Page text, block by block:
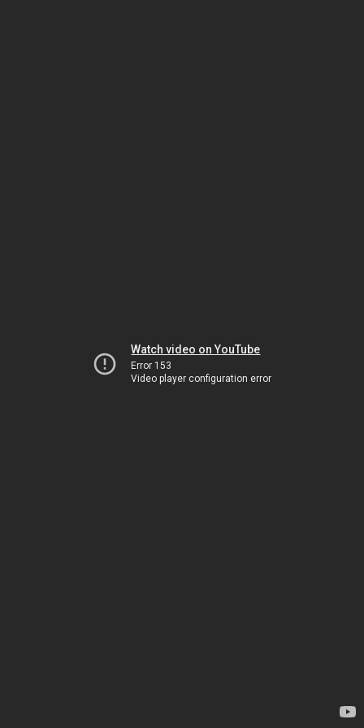
Watch video on YouTube
Error 153
Video player configuration error